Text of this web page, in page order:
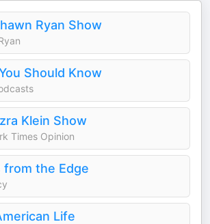
Ryan Show
Should Know
Klein Show
Times Opinion
from the Edge
Life